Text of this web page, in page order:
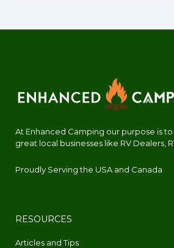
At Enhanced Camping our purpose is
great local businesses like RV Dealers,
Proudly Serving the USA and Canada
RESOURCES
Articles and Tips